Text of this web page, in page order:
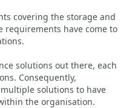
covering the storage and
requirements have come to
solutions out there, each
Consequently,
solutions to have
the organisation.